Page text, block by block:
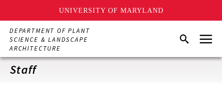
UNIVERSITY OF MARYLAND
Skip
main
content
DEPARTMENT OF PLANT
SCIENCE & LANDSCAPE
ARCHITECTURE
SearchMenu
Staff